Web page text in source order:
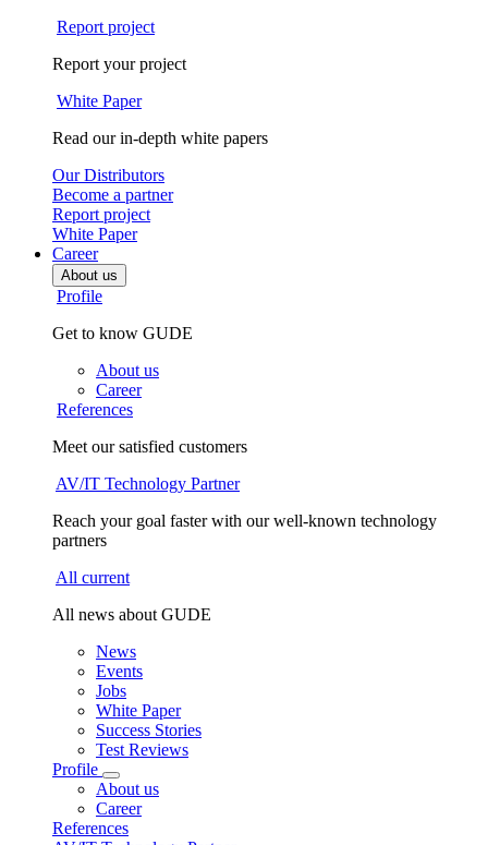
Report project
Report your project
White Paper
Read our in-depth white papers
Our Distributors
Become a partner
Report project
White Paper
Career
About us
Profile
Get to know GUDE
About us
Career
References
Meet our satisfied customers
AV/IT Technology Partner
Reach your goal faster with our well-known technology
partners
All current
All news about GUDE
News
Events
Jobs
White Paper
Success Stories
Test Reviews
Profile
About us
Career
References